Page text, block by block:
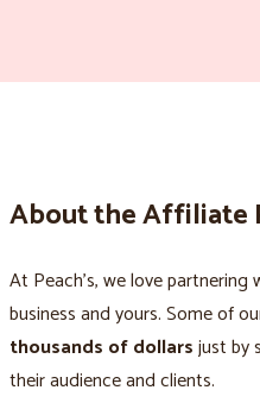
About the Affiliate
At Peach’s, we love
business and yours. Some of
thousands of dollarsjust by
their audience and clients.